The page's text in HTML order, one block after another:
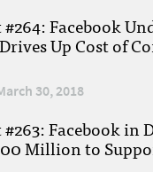
Facebook
Up Cost of
30, 2018
Facebook in
Million to